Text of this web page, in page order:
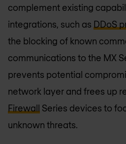
complement existing
integrations, such as DDoS
the blocking of known
communications to the MX
prevents potential
network layer and frees up
Firewall Series devices to
unknown threats.